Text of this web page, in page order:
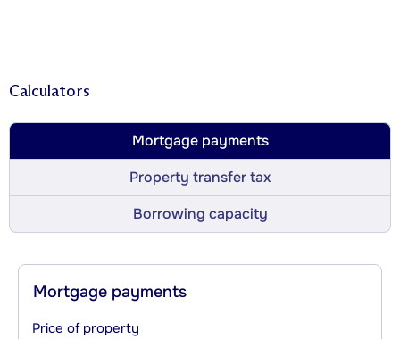
Calculators
Mortgage payments
Property transfer tax
Borrowing capacity
Mortgage payments
Price of property